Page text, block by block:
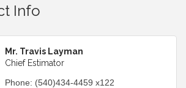
Info
Mr. Travis Layman
Chief Estimator
Phone: (540)434-4459 x122